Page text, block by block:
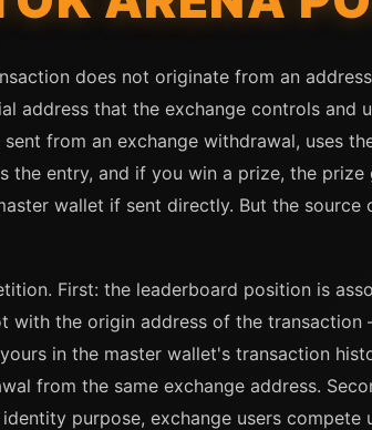
does not originate from an
address that the exchange controls and
from an exchange withdrawal, uses
the entry, and if you win a prize, the
wallet if sent directly. But the source
First: the leaderboard position is
with the origin address of the
in the master wallet's transaction
from the same exchange address.
purpose, exchange users compete